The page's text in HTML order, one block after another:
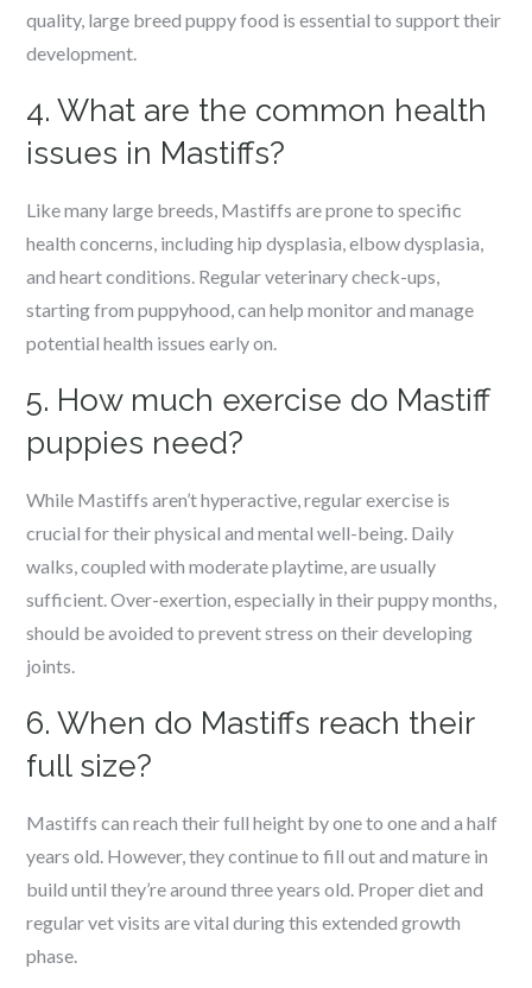
quality, large breed puppy food is essential to support their
development.
4. What are the common health
issues in Mastiffs?
Like many large breeds, Mastiffs are prone to specific
health concerns, including hip dysplasia, elbow dysplasia,
and heart conditions. Regular veterinary check-ups,
starting from puppyhood, can help monitor and manage
potential health issues early on.
5. How much exercise do Mastiff
puppies need?
While Mastiffs aren’t hyperactive, regular exercise is
crucial for their physical and mental well-being. Daily
walks, coupled with moderate playtime, are usually
sufficient. Over-exertion, especially in their puppy months,
should be avoided to prevent stress on their developing
joints.
6. When do Mastiffs reach their
full size?
Mastiffs can reach their full height by one to one and a half
years old. However, they continue to fill out and mature in
build until they’re around three years old. Proper diet and
regular vet visits are vital during this extended growth
phase.